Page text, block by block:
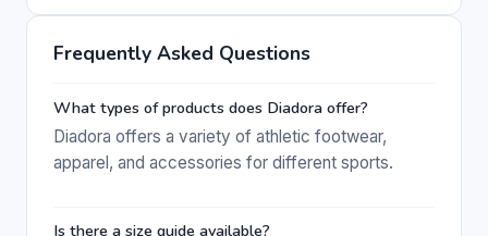
Frequently Asked Questions
What types of products does Diadora offer?
Diadora offers a variety of athletic footwear,
apparel, and accessories for different sports.
Is there a size guide available?